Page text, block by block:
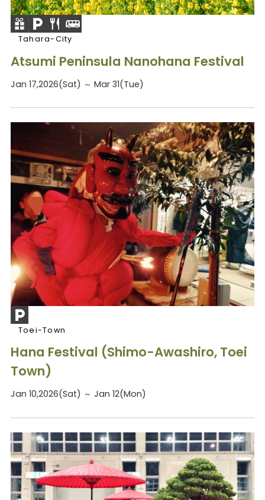
Tahara-City
Atsumi Peninsula Nanohana Festival
Jan 17,2026(Sat) ～ Mar 31(Tue)
Toei-Town
Hana Festival (Shimo-Awashiro, Toei
Town)
Jan 10,2026(Sat) ～ Jan 12(Mon)